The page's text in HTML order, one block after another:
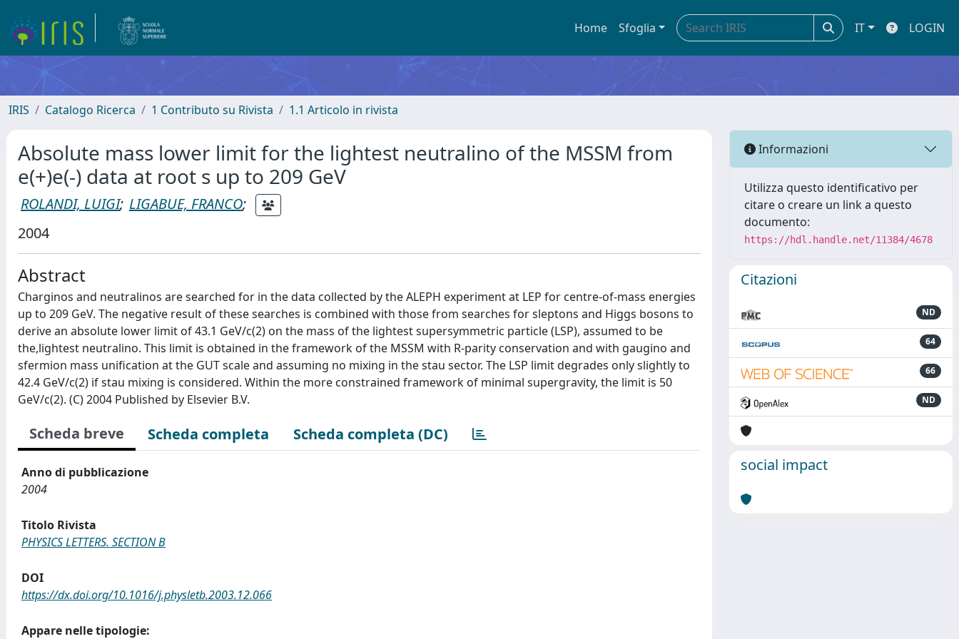
Home Sfoglia IT LOGIN
IRIS Catalogo Ricerca 1 Contributo su Rivista 1.1 Articolo in rivista
Absolute mass lower limit for the lightest neutralino of the MSSM from
e(+)e(-) data at root s up to 209 GeV
ROLANDI, LUIGI; LIGABUE, FRANCO;
2004
Abstract
Charginos and neutralinos are searched for in the data collected by the ALEPH experiment at LEP for centre-of-mass energies
up to 209 GeV. The negative result of these searches is combined with those from searches for sleptons and Higgs bosons to
derive an absolute lower limit of 43.1 GeV/c(2) on the mass of the lightest supersymmetric particle (LSP), assumed to be
the,lightest neutralino. This limit is obtained in the framework of the MSSM with R-parity conservation and with gaugino and
sfermion mass unification at the GUT scale and assuming no mixing in the stau sector. The LSP limit degrades only slightly to
42.4 GeV/c(2) if stau mixing is considered. Within the more constrained framework of minimal supergravity, the limit is 50
GeV/c(2). (C) 2004 Published by Elsevier B.V.
Scheda breve Scheda completa Scheda completa (DC)
Anno di pubblicazione
2004
Titolo Rivista
PHYSICS LETTERS. SECTION B
DOI
https://dx.doi.org/10.1016/j.physletb.2003.12.066
Appare nelle tipologie:
Informazioni
Utilizza questo identificativo per
citare o creare un link a questo
documento:
https://hdl.handle.net/11384/4678
Citazioni
ND
64
66
ND
social impact